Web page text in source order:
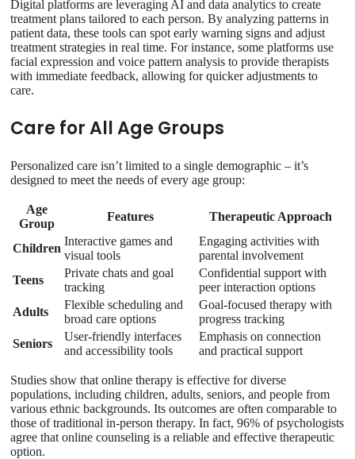
Digital platforms are leveraging AI and data analytics to create
treatment plans tailored to each person. By analyzing patterns in
patient data, these tools can spot early warning signs and adjust
treatment strategies in real time. For instance, some platforms use
facial expression and voice pattern analysis to provide therapists
with immediate feedback, allowing for quicker adjustments to
care.
Care for All Age Groups
Personalized care isn’t limited to a single demographic – it’s
designed to meet the needs of every age group:
Age
Group
Features Therapeutic Approach
Children
Interactive games and
visual tools
Engaging activities with
parental involvement
Teens
Private chats and goal
tracking
Confidential support with
peer interaction options
Adults
Flexible scheduling and
broad care options
Goal-focused therapy with
progress tracking
Seniors
User-friendly interfaces
and accessibility tools
Emphasis on connection
and practical support
Studies show that online therapy is effective for diverse
populations, including children, adults, seniors, and people from
various ethnic backgrounds. Its outcomes are often comparable to
those of traditional in-person therapy. In fact, 96% of psychologists
agree that online counseling is a reliable and effective therapeutic
option.